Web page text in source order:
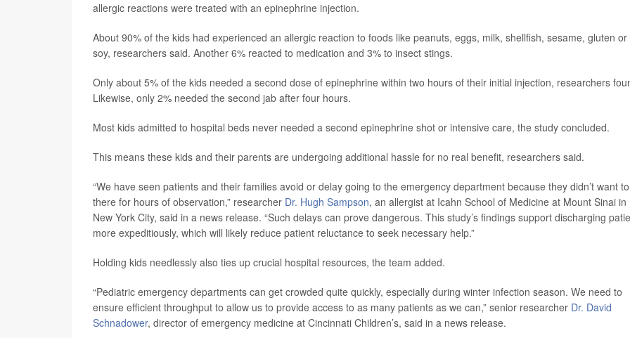
allergic reactions were treated with an epinephrine injection.
About 90% of the kids had experienced an allergic reaction to foods like peanuts, eggs, milk, shellfish, sesame, gluten or
soy, researchers said. Another 6% reacted to medication and 3% to insect stings.
Only about 5% of the kids needed a second dose of epinephrine within two hours of their initial injection, researchers
Likewise, only 2% needed the second jab after four hours.
Most kids admitted to hospital beds never needed a second epinephrine shot or intensive care, the study concluded.
This means these kids and their parents are undergoing additional hassle for no real benefit, researchers said.
“We have seen patients and their families avoid or delay going to the emergency department because they didn’t want
there for hours of observation,” researcher Dr. Hugh Sampson, an allergist at Icahn School of Medicine at Mount Sinai in
New York City, said in a news release. “Such delays can prove dangerous. This study’s findings support discharging
more expeditiously, which will likely reduce patient reluctance to seek necessary help.”
Holding kids needlessly also ties up crucial hospital resources, the team added.
“Pediatric emergency departments can get crowded quite quickly, especially during winter infection season. We need to
ensure efficient throughput to allow us to provide access to as many patients as we can,” senior researcher Dr. David
Schnadower, director of emergency medicine at Cincinnati Children’s, said in a news release.